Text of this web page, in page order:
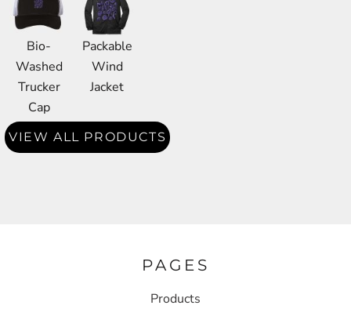
Bio-
Washed
Trucker
Cap
Packable
Wind
Jacket
VIEW ALL PRODUCTS
PAGES
Products